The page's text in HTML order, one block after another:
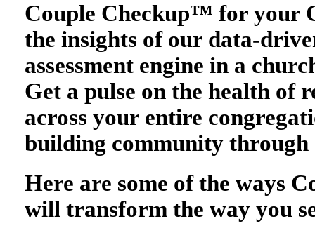
Couple Checkup™ for your
the insights of our data-
assessment engine in a
Get a pulse on the health of
across your entire
building community through
Here are some of the ways
will transform the way you